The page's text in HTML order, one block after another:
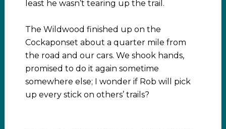
least he wasn’t tearing up the trail.
The Wildwood finished up on the
Cockaponset about a quarter mile from
the road and our cars. We shook hands,
promised to do it again sometime
somewhere else; I wonder if Rob will pick
up every stick on others’ trails?